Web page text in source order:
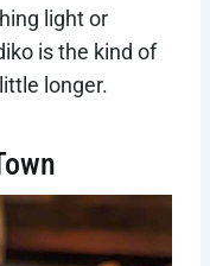
light or
is the kind of
longer.